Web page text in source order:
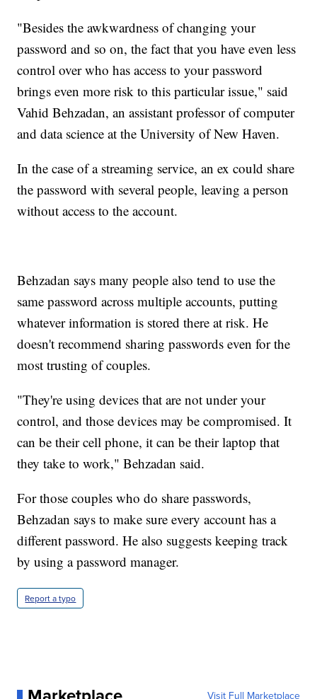
"Besides the awkwardness of changing your
password and so on, the fact that you have even less
control over who has access to your password
brings even more risk to this particular issue," said
Vahid Behzadan, an assistant professor of computer
and data science at the University of New Haven.
In the case of a streaming service, an ex could share
the password with several people, leaving a person
without access to the account.
Behzadan says many people also tend to use the
same password across multiple accounts, putting
whatever information is stored there at risk. He
doesn't recommend sharing passwords even for the
most trusting of couples.
"They're using devices that are not under your
control, and those devices may be compromised. It
can be their cell phone, it can be their laptop that
they take to work," Behzadan said.
For those couples who do share passwords,
Behzadan says to make sure every account has a
different password. He also suggests keeping track
by using a password manager.
Report a typo
Visit Full Marketplace